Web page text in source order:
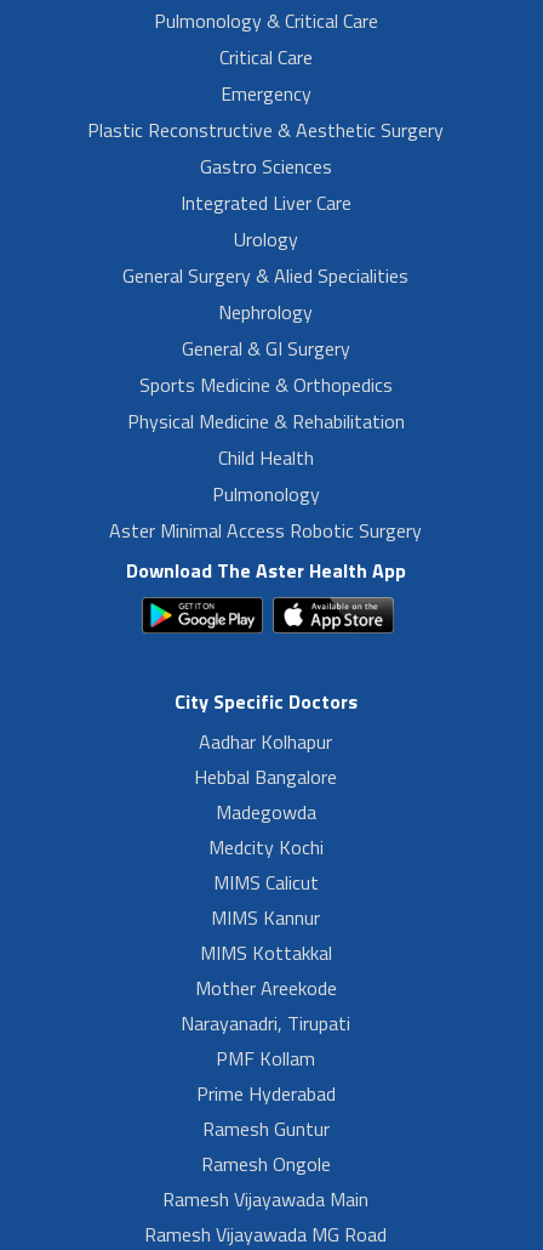
Pulmonology & Critical Care
Critical Care
Emergency
Plastic Reconstructive & Aesthetic Surgery
Gastro Sciences
Integrated Liver Care
Urology
General Surgery & Alied Specialities
Nephrology
General & GI Surgery
Sports Medicine & Orthopedics
Physical Medicine & Rehabilitation
Child Health
Pulmonology
Aster Minimal Access Robotic Surgery
Download The Aster Health App
City Specific Doctors
Aadhar Kolhapur
Hebbal Bangalore
Madegowda
Medcity Kochi
MIMS Calicut
MIMS Kannur
MIMS Kottakkal
Mother Areekode
Narayanadri, Tirupati
PMF Kollam
Prime Hyderabad
Ramesh Guntur
Ramesh Ongole
Ramesh Vijayawada Main
Ramesh Vijayawada MG Road